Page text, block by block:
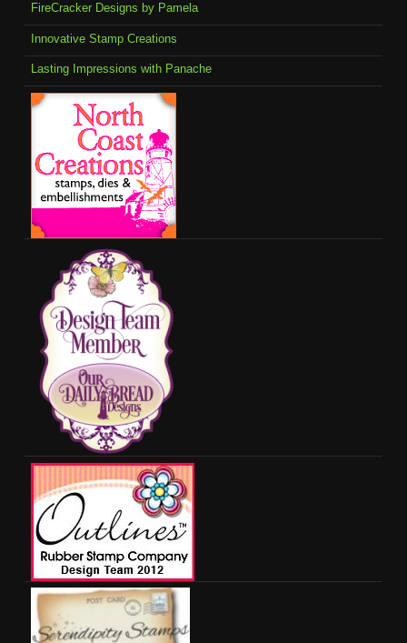
FireCracker Designs by Pamela
Innovative Stamp Creations
Lasting Impressions with Panache